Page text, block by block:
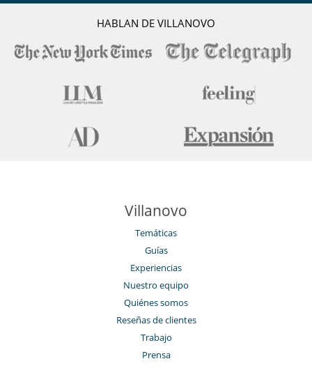
HABLAN DE VILLANOVO
Villanovo
Temáticas
Guías
Experiencias
Nuestro equipo
Quiénes somos
Reseñas de clientes
Trabajo
Prensa